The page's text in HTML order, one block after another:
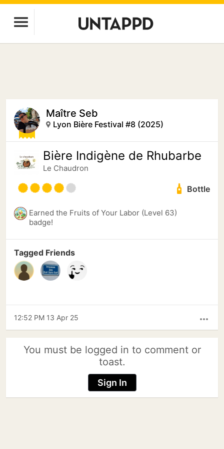
Maître Seb
Lyon Bière Festival #8 (2025)
Bière Indigène de Rhubarbe
Le Chaudron
Bottle
Earned the Fruits of Your Labor (Level 63)
badge!
Tagged Friends
more_horiz
12:52 PM 13 Apr 25
You must be logged in to comment or
toast.
Sign In